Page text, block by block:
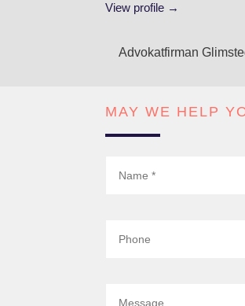
View profile →
Advokatfirman
MAY WE HELP